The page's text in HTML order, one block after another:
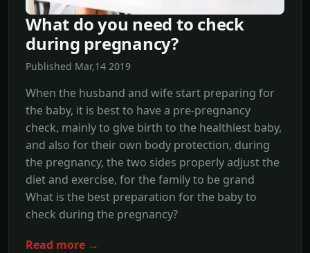
What do you need to check
during pregnancy?
Published Mar,14 2019
When the husband and wife start preparing for
the baby, it is best to have a pre-pregnancy
check, mainly to give birth to the healthiest baby,
and also for their own body protection, during
the pregnancy, the two sides properly adjust the
diet and exercise, for the family to be grand
What is the best preparation for the baby to
check during the pregnancy?
Read more →